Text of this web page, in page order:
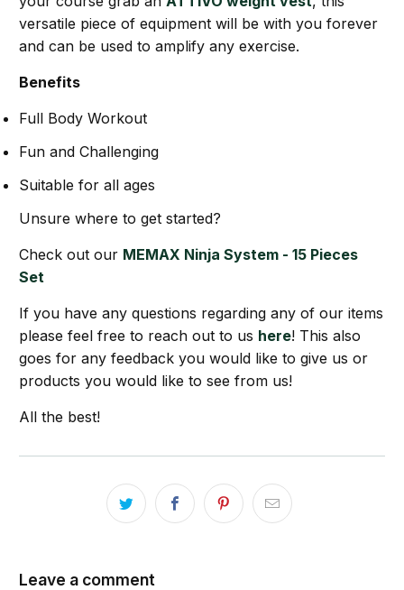
versatile piece of equipment will be with you forever
and can be used to amplify any exercise.
Benefits
Full Body Workout
Fun and Challenging
Suitable for all ages
Unsure where to get started?
Check out our MEMAX Ninja System - 15 Pieces
Set
If you have any questions regarding any of our items
please feel free to reach out to us here! This also
goes for any feedback you would like to give us or
products you would like to see from us!
All the best!
Leave a comment